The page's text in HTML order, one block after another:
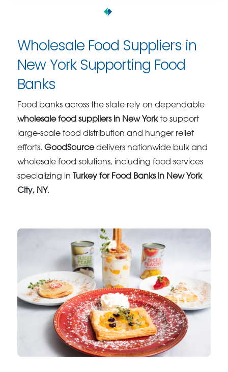
Wholesale Food Suppliers in
New York Supporting Food
Banks
Food banks across the state rely on dependable
wholesale food suppliers in New Yorkto support
large-scale food distribution and hunger relief
efforts.GoodSourcedelivers nationwide bulk and
wholesale food solutions, including food services
specializing in
Turkey for Food Banks in New York
City, NY.